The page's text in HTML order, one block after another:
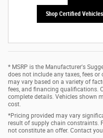
Shop Certified Vehicles
* MSRP is the Manufacturer's
does not include any taxes, fees
may vary based on a variety of
fees, and financing qualifications.
complete details. Vehicles shown
cost.
*Pricing provided may vary
result of supply chain constraints.
not constitute an offer. Contact